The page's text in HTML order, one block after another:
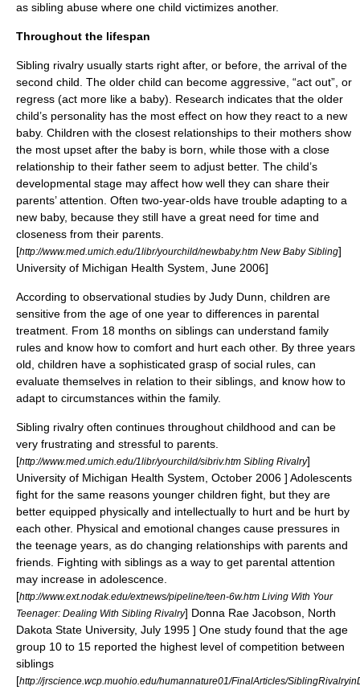
as sibling abuse where one child victimizes another.
Throughout the lifespan
Sibling rivalry usually starts right after, or before, the arrival of the
second child. The older child can become aggressive, “act out”, or
regress (act more like a baby). Research indicates that the older
child’s personality has the most effect on how they react to a new
baby. Children with the closest relationships to their mothers show
the most upset after the baby is born, while those with a close
relationship to their father seem to adjust better. The child’s
developmental stage may affect how well they can share their
parents’ attention. Often two-year-olds have trouble adapting to a
new baby, because they still have a great need for time and
closeness from their parents.
[http://www.med.umich.edu/1libr/yourchild/newbaby.htm New Baby Sibling]
University of Michigan Health System, June 2006]
According to observational studies by Judy Dunn , children are
sensitive from the age of one year to differences in parental
treatment. From 18 months on siblings can understand family
rules and know how to comfort and hurt each other. By three years
old, children have a sophisticated grasp of social rules, can
evaluate themselves in relation to their siblings, and know how to
adapt to circumstances within the family.
Sibling rivalry often continues throughout childhood and can be
very frustrating and stressful to parents.
[http://www.med.umich.edu/1libr/yourchild/sibriv.htm Sibling Rivalry]
University of Michigan Health System, October 2006 ] Adolescents
fight for the same reasons younger children fight, but they are
better equipped physically and intellectually to hurt and be hurt by
each other. Physical and emotional changes cause pressures in
the teenage years, as do changing relationships with parents and
friends. Fighting with siblings as a way to get parental attention
may increase in adolescence.
[http://www.ext.nodak.edu/extnews/pipeline/teen-6w.htm Living With Your
Teenager: Dealing With Sibling Rivalry] Donna Rae Jacobson, North
Dakota State University, July 1995 ] One study found that the age
group 10 to 15 reported the highest level of competition between
siblings
[http://jrscience.wcp.muohio.edu/humannature01/FinalArticles/